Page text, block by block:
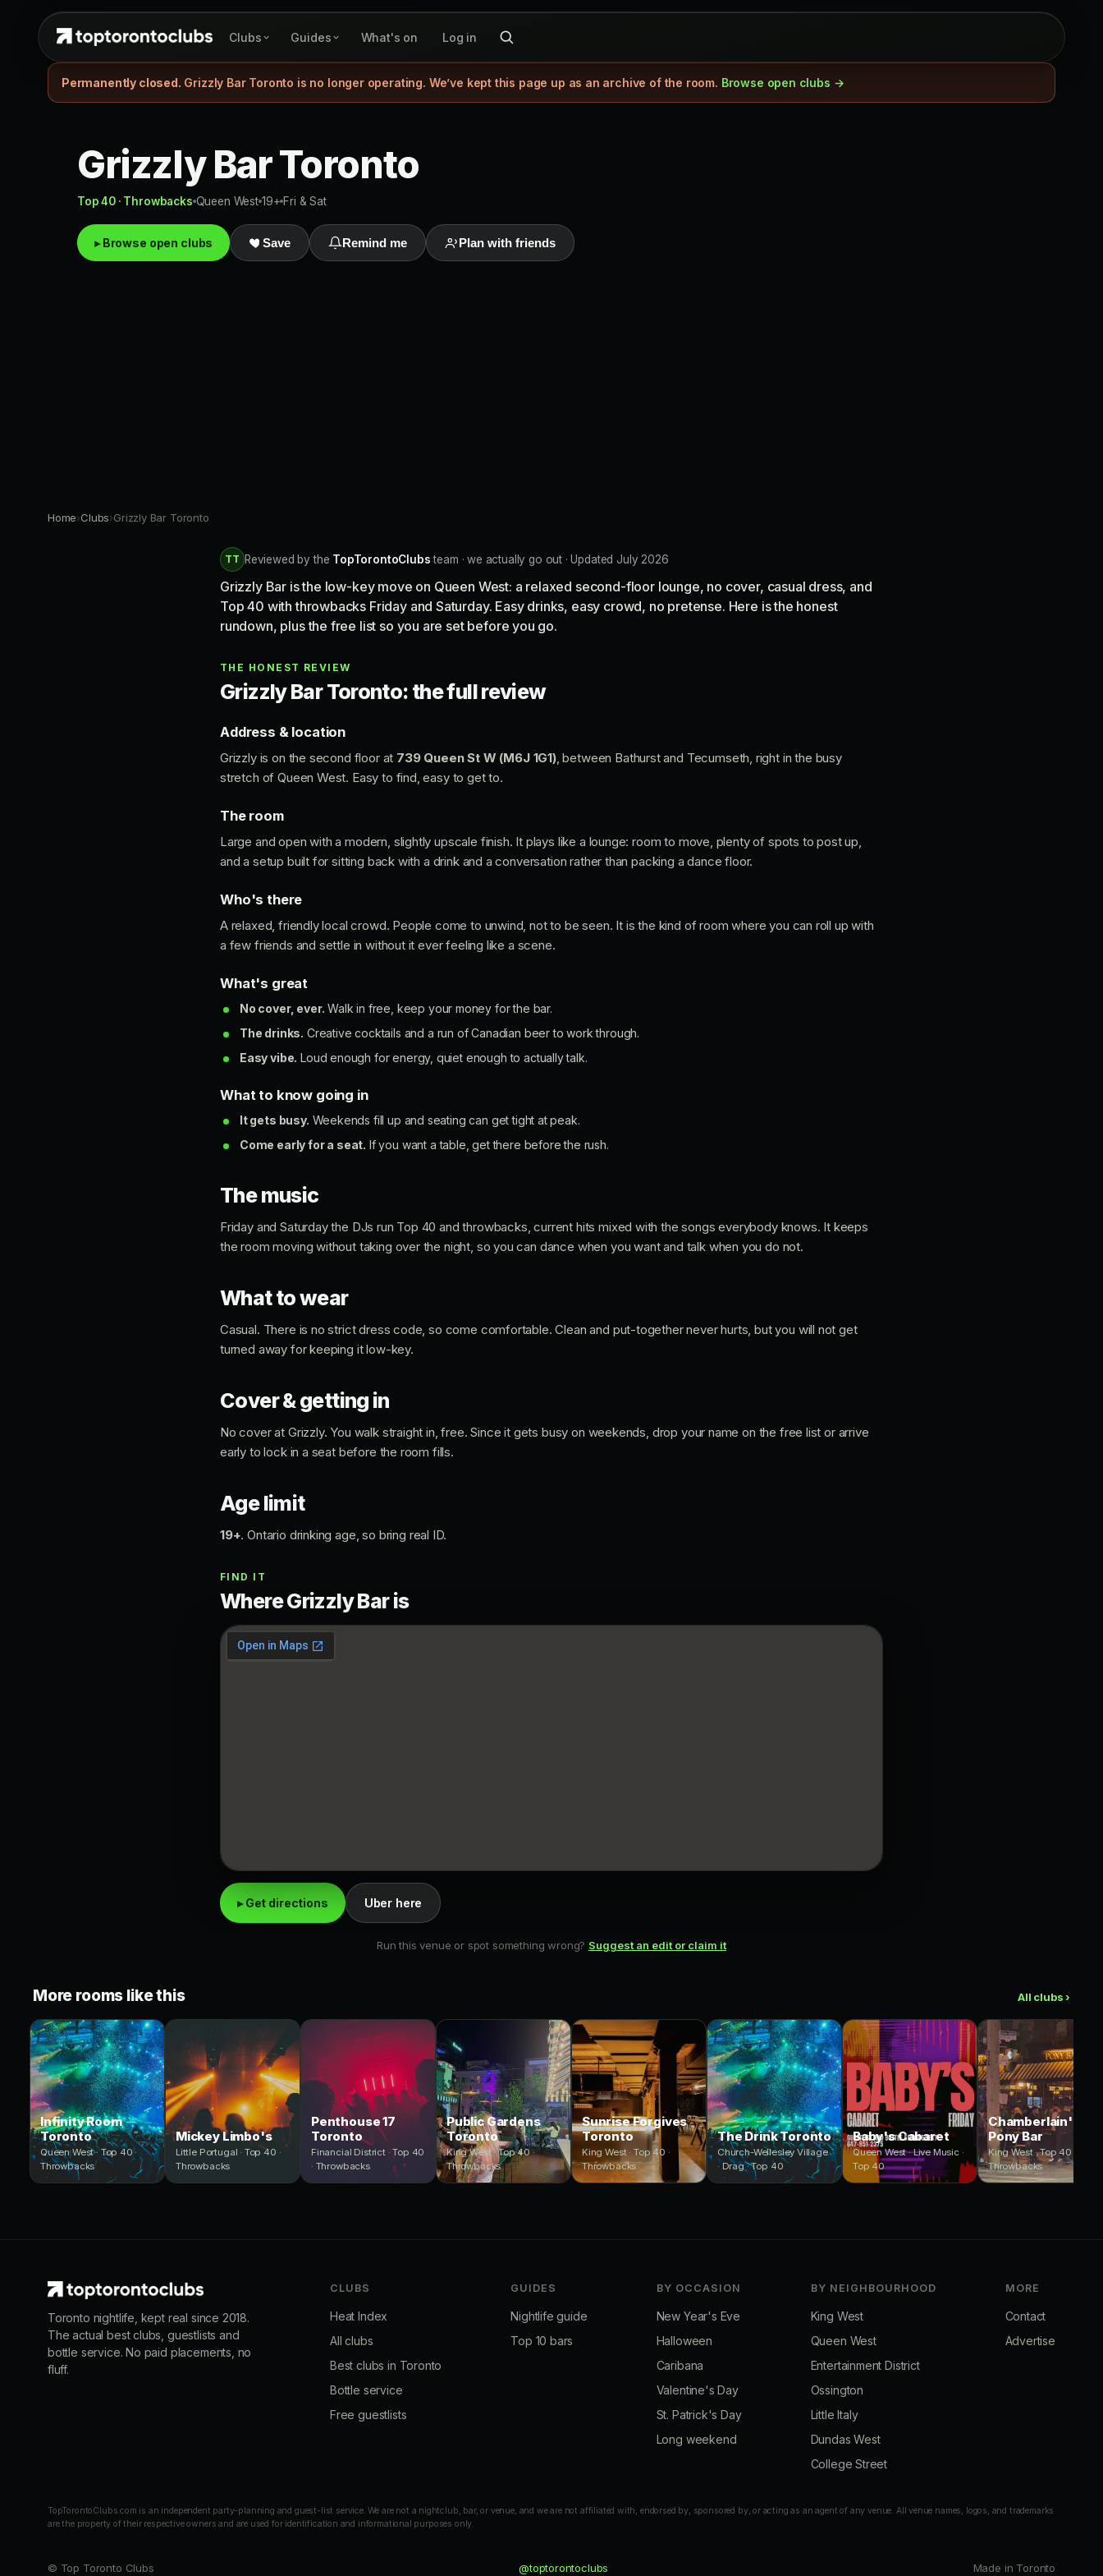
Clubs Guides What's on Log in
Permanently closed. Grizzly Bar Toronto is no longer operating. We’ve kept this page up as an archive of the room. Browse open clubs →
Grizzly Bar Toronto
Top 40 · Throwbacks Queen West 19+ Fri & Sat
▸ Browse open clubs Save Remind me Plan with friends
Home›Clubs›Grizzly Bar Toronto
TT Reviewed by the TopTorontoClubsteam · we actually go out · Updated July 2026
Grizzly Bar is the low-key move on Queen West: a relaxed second-floor lounge, no cover, casual dress, and
Top 40 with throwbacks Friday and Saturday. Easy drinks, easy crowd, no pretense. Here is the honest
rundown, plus the free list so you are set before you go.
THE HONEST REVIEW
Grizzly Bar Toronto: the full review
Address & location
Grizzly is on the second floor at 739 Queen St W (M6J 1G1), between Bathurst and Tecumseth, right in the busy
stretch of Queen West. Easy to find, easy to get to.
The room
Large and open with a modern, slightly upscale finish. It plays like a lounge: room to move, plenty of spots to post up,
and a setup built for sitting back with a drink and a conversation rather than packing a dance floor.
Who's there
A relaxed, friendly local crowd. People come to unwind, not to be seen. It is the kind of room where you can roll up with
a few friends and settle in without it ever feeling like a scene.
What's great
No cover, ever. Walk in free, keep your money for the bar.
The drinks. Creative cocktails and a run of Canadian beer to work through.
Easy vibe. Loud enough for energy, quiet enough to actually talk.
What to know going in
It gets busy. Weekends fill up and seating can get tight at peak.
Come early for a seat. If you want a table, get there before the rush.
The music
Friday and Saturday the DJs run Top 40 and throwbacks, current hits mixed with the songs everybody knows. It keeps
the room moving without taking over the night, so you can dance when you want and talk when you do not.
What to wear
Casual. There is no strict dress code, so come comfortable. Clean and put-together never hurts, but you will not get
turned away for keeping it low-key.
Cover & getting in
No cover at Grizzly. You walk straight in, free. Since it gets busy on weekends, drop your name on the free list or arrive
early to lock in a seat before the room fills.
Age limit
19+. Ontario drinking age, so bring real ID.
FIND IT
Where Grizzly Bar is
▸ Get directions Uber here
Run this venue or spot something wrong? Suggest an edit or claim it
More rooms like this All clubs ›
Infinity Room
Toronto
Queen West · Top 40 ·
Throwbacks
Mickey Limbo's
Little Portugal · Top 40 ·
Throwbacks
Penthouse 17
Toronto
Financial District · Top 40
· Throwbacks
Public Gardens
Toronto
King West · Top 40 ·
Throwbacks
Sunrise Forgives
Toronto
King West · Top 40 ·
Throwbacks
The Drink Toronto
Church-Wellesley Village
· Drag · Top 40
Baby's Cabaret
Queen West · Live Music ·
Top 40
Chamberlain's
Pony Bar
King West · Top 40 ·
Throwbacks
Toronto nightlife, kept real since 2018.
The actual best clubs, guestlists and
bottle service. No paid placements, no
fluff.
CLUBS
Heat Index
All clubs
Best clubs in Toronto
Bottle service
Free guestlists
GUIDES
Nightlife guide
Top 10 bars
BY OCCASION
New Year's Eve
Halloween
Caribana
Valentine's Day
St. Patrick's Day
Long weekend
BY NEIGHBOURHOOD
King West
Queen West
Entertainment District
Ossington
Little Italy
Dundas West
College Street
MORE
Contact
Advertise
TopTorontoClubs.com is an independent party-planning and guest-list service. We are not a nightclub, bar, or venue, and we are not affiliated with, endorsed by, sponsored by, or acting as an agent of any venue. All venue names, logos, and trademarks
are the property of their respective owners and are used for identification and informational purposes only.
© Top Toronto Clubs @toptorontoclubs Made in Toronto